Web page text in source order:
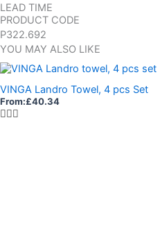
LEAD TIME
PRODUCT CODE
P322.692
YOU MAY ALSO LIKE
VINGA Landro Towel, 4 pcs Set
From:£40.34